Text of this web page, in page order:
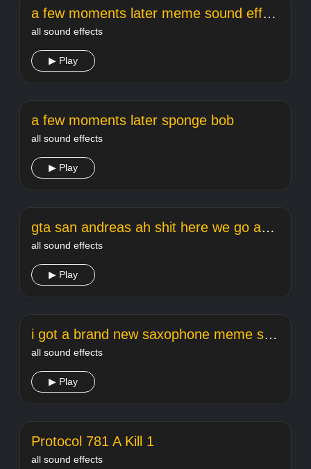
a few moments later meme sound effect
all sound effects
▶ Play
a few moments later sponge bob
all sound effects
▶ Play
gta san andreas ah shit here we go again
all sound effects
▶ Play
i got a brand new saxophone meme song
all sound effects
▶ Play
Protocol 781 A Kill 1
all sound effects